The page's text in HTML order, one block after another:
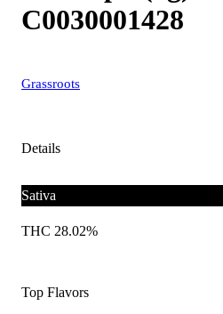
C0030001428
Grassroots
Details
Sativa
THC 28.02%
Top Flavors